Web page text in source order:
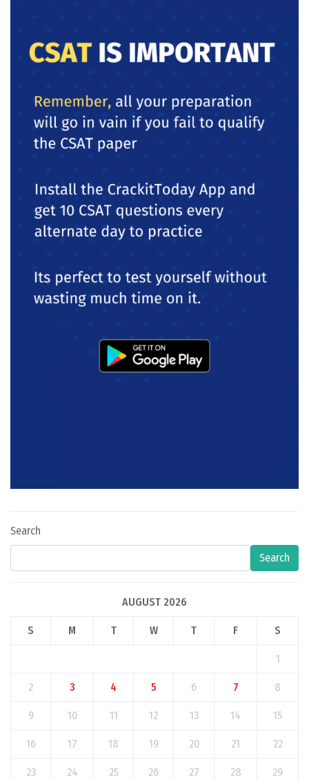
Search
Search
AUGUST 2026
S M T W T F S
1
2 3 4 5 6 7 8
9 10 11 12 13 14 15
16 17 18 19 20 21 22
23 24 25 26 27 28 29